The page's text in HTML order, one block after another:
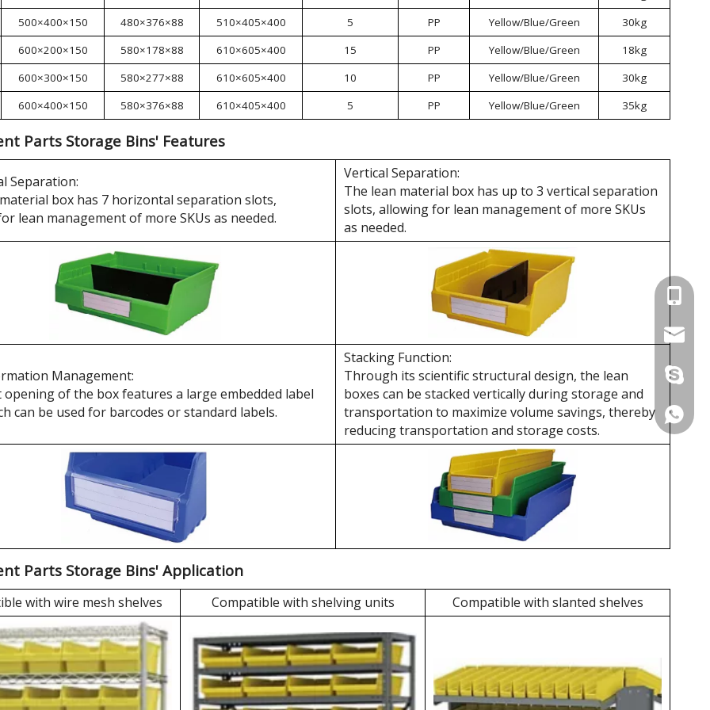
500×400×150
480×376×88 510×405×400 5 PP Yellow/Blue/Green
30kg
600×200×150
580×178×88 610×605×400 15 PP Yellow/Blue/Green
18kg
600×300×150
580×277×88 610×605×400 10 PP Yellow/Blue/Green
30kg
600×400×150
580×376×88 610×405×400 5 PP Yellow/Blue/Green 35kg
Parts Storage Bins' Features
Separation:
box has 7 horizontal separation slots,
lean management of more SKUs as needed.
Vertical Separation:
The lean material box has up to 3 vertical separation
slots, allowing for lean management of more SKUs
as needed.
Management:
of the box features a large embedded label
can be used for barcodes or standard labels.
Stacking Function:
Through its scientific structural design, the lean
boxes can be stacked vertically during storage and
transportation to maximize volume savings, thereby
reducing transportation and storage costs.
Parts Storage Bins' Application
with wire mesh shelves Compatible with shelving units Compatible with slanted shelves
+86
+86
+86